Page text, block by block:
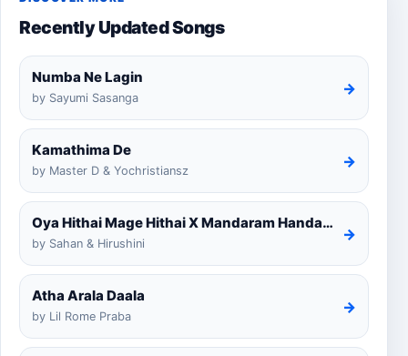
Recently Updated Songs
Numba Ne Lagin
by Sayumi Sasanga
→
Kamathima De
by Master D & Yochristiansz
→
Oya Hithai Mage Hithai X Mandaram Handawe Cover
by Sahan & Hirushini
→
Atha Arala Daala
by Lil Rome Praba
→